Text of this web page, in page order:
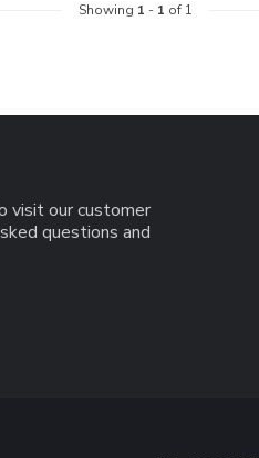
Showing 1 - 1 of 1
visit our customer
questions and